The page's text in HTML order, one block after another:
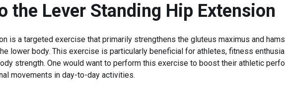
the Lever Standing Hip Extension
is a targeted exercise that primarily strengthens the gluteus maximus and
lower body. This exercise is particularly beneficial for athletes, fitness
strength. One would want to perform this exercise to boost their athletic
movements in day-to-day activities.